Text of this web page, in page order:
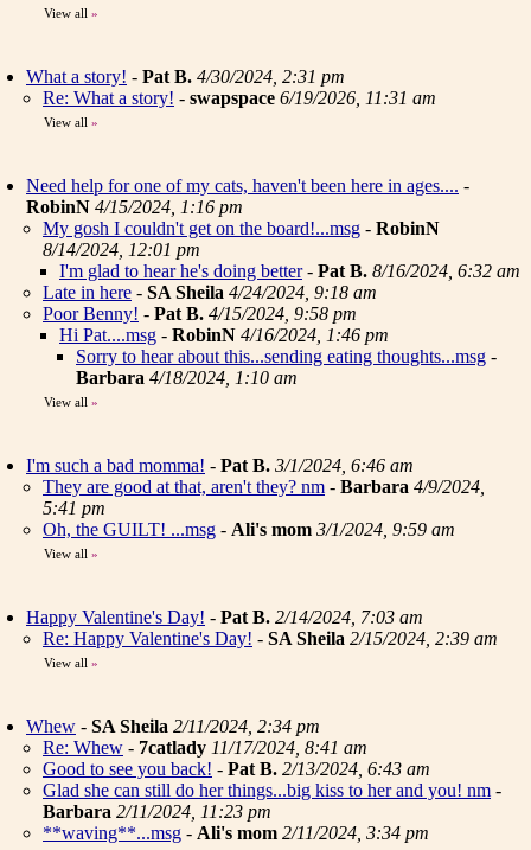
View all »
What a story! - Pat B. 4/30/2024, 2:31 pm
Re: What a story! - swapspace 6/19/2026, 11:31 am
View all »
Need help for one of my cats, haven't been here in ages.... -
RobinN 4/15/2024, 1:16 pm
My gosh I couldn't get on the board!...msg - RobinN
8/14/2024, 12:01 pm
I'm glad to hear he's doing better- Pat B. 8/16/2024, 6:32 am
Late in here - SA Sheila 4/24/2024, 9:18 am
Poor Benny! - Pat B. 4/15/2024, 9:58 pm
Hi Pat....msg - RobinN 4/16/2024, 1:46 pm
Sorry to hear about this...sending eating thoughts...msg -
Barbara 4/18/2024, 1:10 am
View all »
I'm such a bad momma! - Pat B. 3/1/2024, 6:46 am
They are good at that, aren't they? nm - Barbara 4/9/2024,
5:41 pm
Oh, the GUILT! ...msg - Ali's mom 3/1/2024, 9:59 am
View all »
Happy Valentine's Day! - Pat B. 2/14/2024, 7:03 am
Re: Happy Valentine's Day! - SA Sheila 2/15/2024, 2:39 am
View all »
Whew - SA Sheila 2/11/2024, 2:34 pm
Re: Whew - 7catlady 11/17/2024, 8:41 am
Good to see you back! - Pat B. 2/13/2024, 6:43 am
Glad she can still do her things...big kiss to her and you! nm -
Barbara 2/11/2024, 11:23 pm
**waving**...msg - Ali's mom 2/11/2024, 3:34 pm